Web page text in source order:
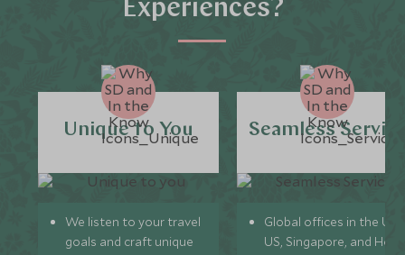
Experiences?
Unique to You
We listen to your travel
goals and craft unique
Seamless
Global offices in the UK,
US, Singapore, and